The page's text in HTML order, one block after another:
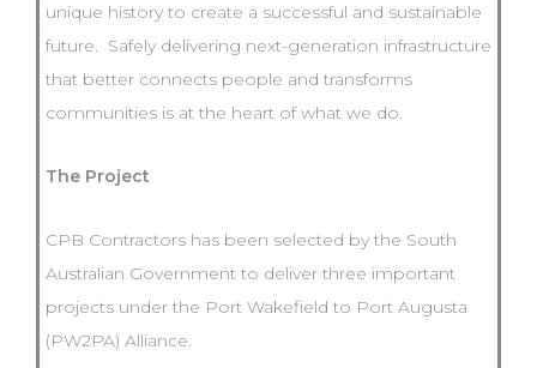
unique history to create a successful and sustainable
future. Safely delivering next-generation infrastructure
that better connects people and transforms
communities is at the heart of what we do.
The Project
CPB Contractors has been selected by the South
Australian Government to deliver three important
projects under the Port Wakefield to Port Augusta
(PW2PA) Alliance.